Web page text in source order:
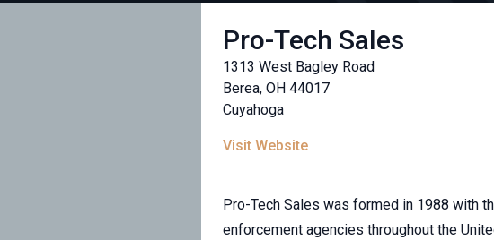
Pro-Tech Sales
1313 West Bagley Road
Berea, OH 44017
Cuyahoga
Visit Website
Pro-Tech Sales was formed in 1988 with
enforcement agencies throughout the